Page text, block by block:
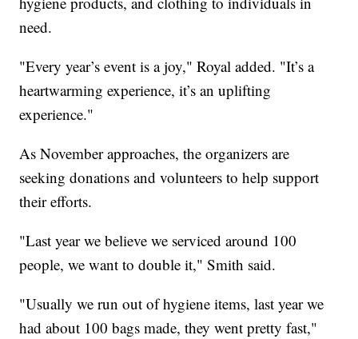
need.
"Every year’s event is a joy," Royal added. "It’s a
heartwarming experience, it’s an uplifting
experience."
As November approaches, the organizers are
seeking donations and volunteers to help support
their efforts.
"Last year we believe we serviced around 100
people, we want to double it," Smith said.
"Usually we run out of hygiene items, last year we
had about 100 bags made, they went pretty fast,"